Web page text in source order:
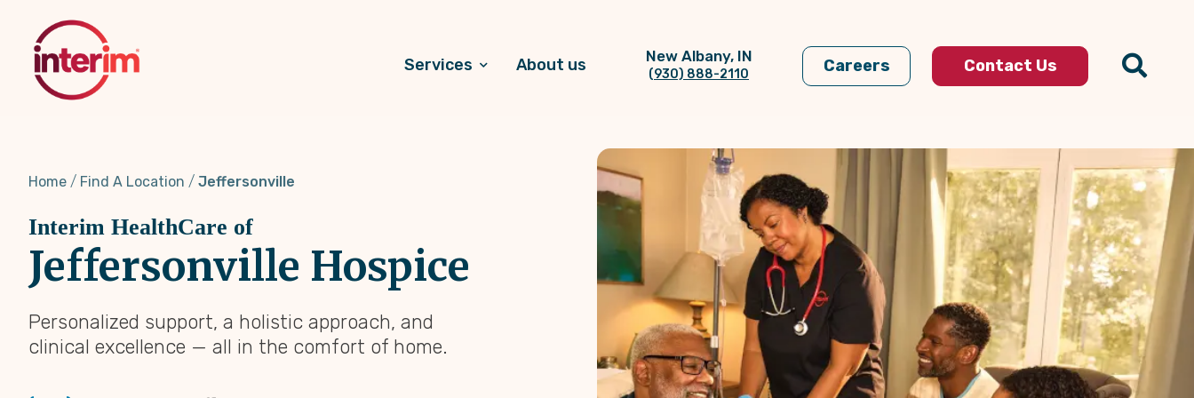
content
Services About us New Albany, IN
(930) 888-2110 Careers Contact Us
Home Find A Location Jeffersonville
Interim HealthCare of
Jeffersonville Hospice
Personalized support, a holistic approach, and
clinical excellence — all in the comfort of home.